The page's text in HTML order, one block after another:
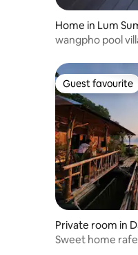
Home in Lum
wangpho pool
Guest favourite
Guest favourite
Private room in
ap
Sweet